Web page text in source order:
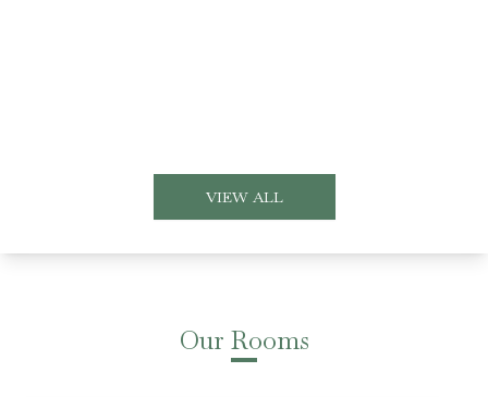
VIEW ALL
Our Rooms